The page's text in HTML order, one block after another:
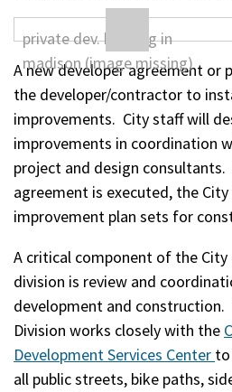
A new developer agreement or
the developer/contractor to
improvements. City staff will
improvements in coordination
project and design
agreement is executed, the
improvement plan sets for
A critical component of the
division is review and
development and construction.
Division works closely with the
Development Services Center
all public streets, bike paths,